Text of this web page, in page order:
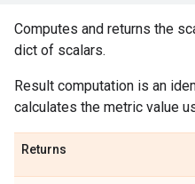
Computes and returns the
dict of scalars.
Result computation is an
calculates the metric value
Returns